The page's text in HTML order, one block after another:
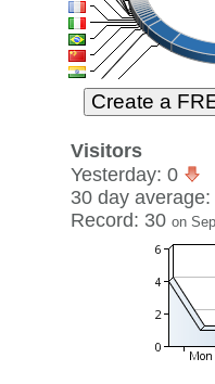
Visitors
Yesterday: 0
30 day average:
Record: 30 on